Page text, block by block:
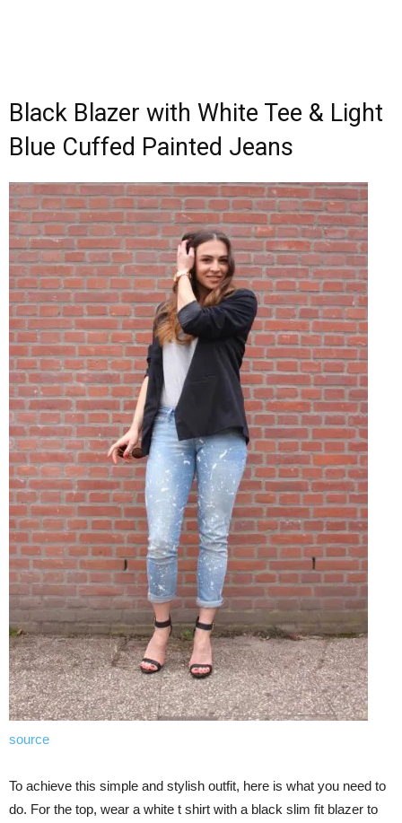
Black Blazer with White Tee & Light
Blue Cuffed Painted Jeans
source
To achieve this simple and stylish outfit, here is what you need to
do. For the top, wear a white t shirt with a black slim fit blazer to